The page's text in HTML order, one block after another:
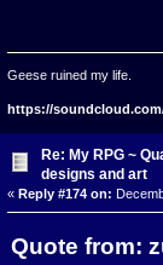
Geese ruined my life.
https://
Re: My RPG ~
designs and art
« Reply #174 on:
Quote from: